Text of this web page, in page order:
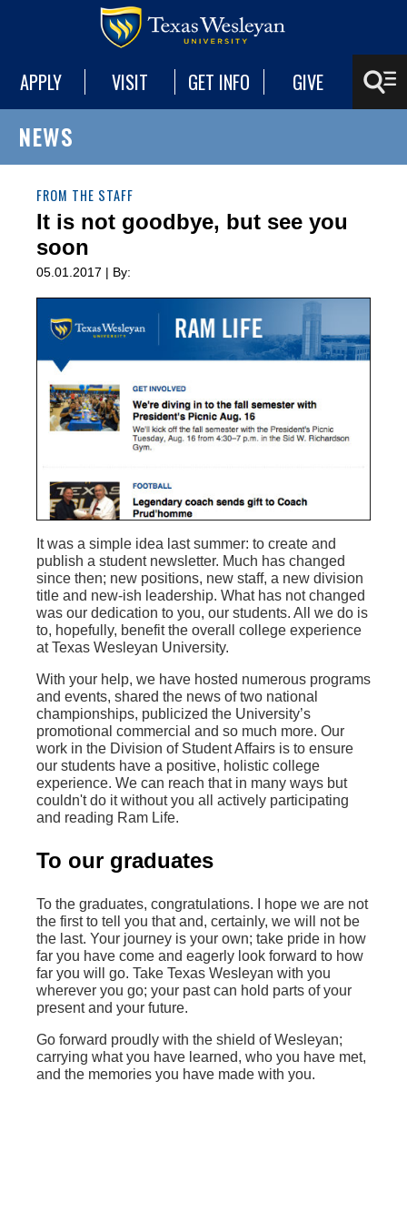
APPLY VISIT GET INFO GIVE
NEWS
FROM THE STAFF
It is not goodbye, but see you
soon
05.01.2017 | By:
It was a simple idea last summer: to create and
publish a student newsletter. Much has changed
since then; new positions, new staff, a new division
title and new-ish leadership. What has not changed
was our dedication to you, our students. All we do is
to, hopefully, benefit the overall college experience
at Texas Wesleyan University.
With your help, we have hosted numerous programs
and events, shared the news of two national
championships, publicized the University’s
promotional commercial and so much more. Our
work in the Division of Student Affairs is to ensure
our students have a positive, holistic college
experience. We can reach that in many ways but
couldn't do it without you all actively participating
and reading Ram Life.
To our graduates
To the graduates, congratulations. I hope we are not
the first to tell you that and, certainly, we will not be
the last. Your journey is your own; take pride in how
far you have come and eagerly look forward to how
far you will go. Take Texas Wesleyan with you
wherever you go; your past can hold parts of your
present and your future.
Go forward proudly with the shield of Wesleyan;
carrying what you have learned, who you have met,
and the memories you have made with you.